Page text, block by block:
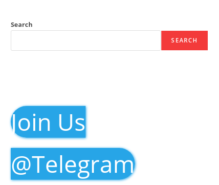
Search
SEARCH
Join Us
@Telegram